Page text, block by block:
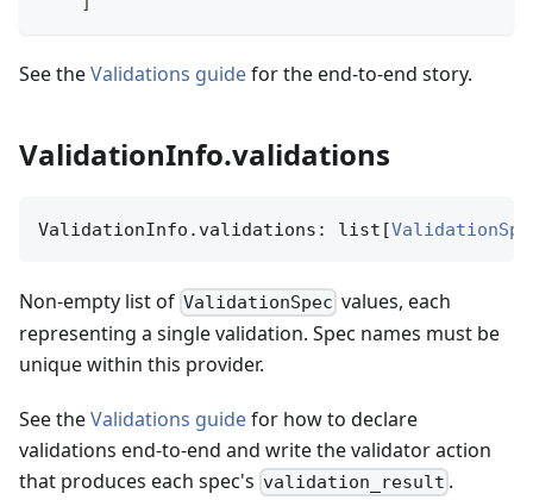
See theValidations guidefor the end-to-end story.
ValidationInfo.validations
ValidationInfo.validations: list[
Non-empty list of ValidationSpec values, each
representing a single validation. Spec names must be
unique within this provider.
See theValidations guidefor how to declare
validations end-to-end and write the validator action
that produces each spec's validation_result .